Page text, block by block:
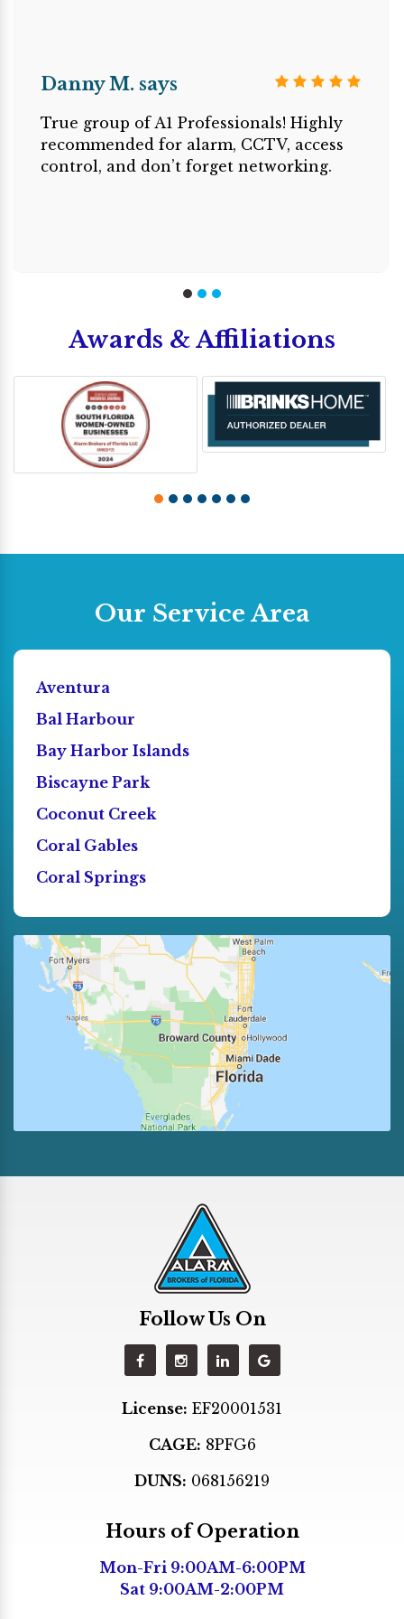
Danny M. says
True group of A1 Professionals! Highly
recommended for alarm, CCTV, access
control, and don’t forget networking.
Awards & Affiliations
Our Service Area
Aventura
Bal Harbour
Bay Harbor Islands
Biscayne Park
Coconut Creek
Coral Gables
Coral Springs
Dania
Deerfield Beach
Doral
El Portal
Florida City
Fort Lauderdale
Golden Beach
Indian Creek
Lighthouse Point
Miami Beach
Follow Us On
License: EF20001531
CAGE: 8PFG6
DUNS: 068156219
Hours of Operation
Mon-Fri 9:00AM-6:00PM
Sat 9:00AM-2:00PM